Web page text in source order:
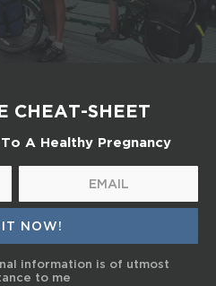
CHEAT-SHEET
A Healthy Pregnancy
information is of utmost
to me